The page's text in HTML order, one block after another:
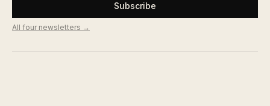
Subscribe
All four newsletters →